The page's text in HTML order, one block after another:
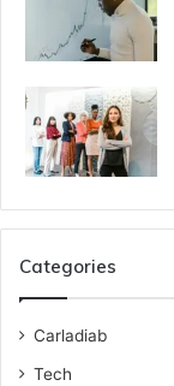
Categories
Carladiab
Tech